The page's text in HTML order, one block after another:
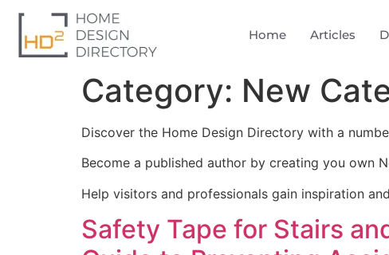
Home Articles
Category: New
Discover the Home Design Directory with a
Become a published author by creating you own
Help visitors and professionals gain inspiration
Safety Tape for Stairs